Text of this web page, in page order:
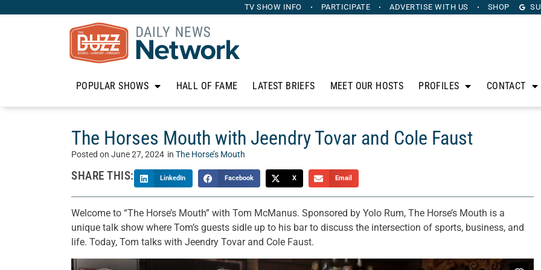
TV SHOW INFO PARTICIPATE ADVERTISE WITH US SHOP
POPULAR SHOWS HALL OF FAME LATEST BRIEFS MEET OUR HOSTS PROFILES CONTACT
The Horses Mouth with Jeendry Tovar and Cole Faust
Posted on June 27, 2024 in The Horse’s Mouth
SHARE THIS: LinkedIn Facebook X Email
Welcome to “The Horse’s Mouth” with Tom McManus. Sponsored by Yolo Rum, The Horse’s Mouth is a
unique talk show where Tom’s guests sidle up to his bar to discuss the intersection of sports, business, and
life. Today, Tom talks with Jeendry Tovar and Cole Faust.